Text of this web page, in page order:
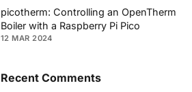
picotherm: Controlling an OpenTherm
Boiler with a Raspberry Pi Pico
12 MAR 2024
Recent Comments